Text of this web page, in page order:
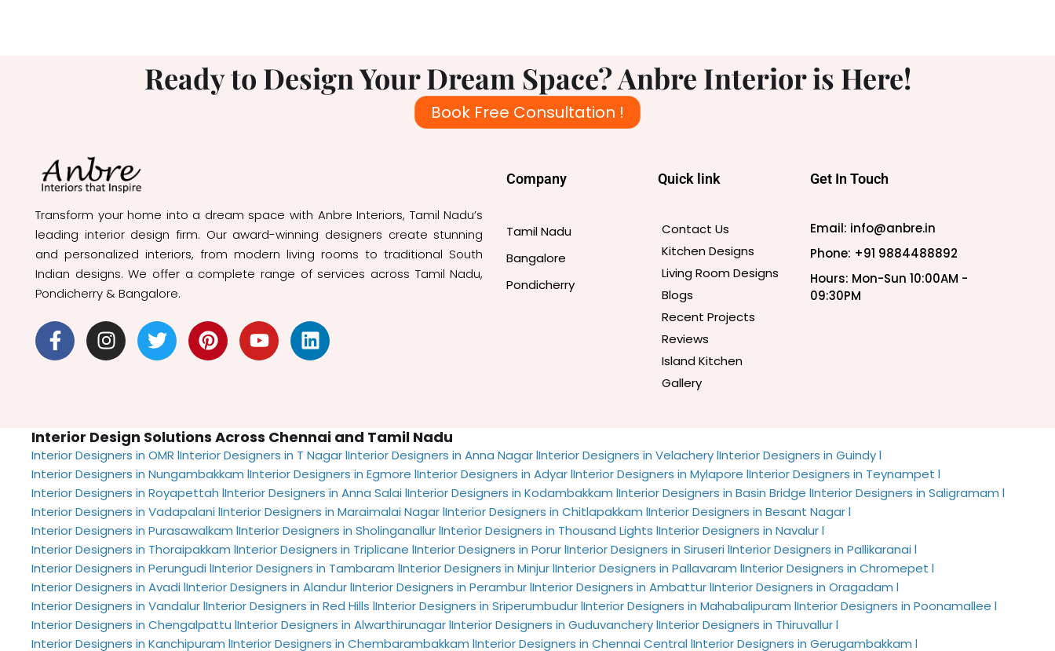
Ready to Design Your Dream Space? Anbre Interior is Here!
Book Free Consultation !
Transform your home into a dream space with Anbre Interiors, Tamil Nadu’s
leading interior design firm. Our award-winning designers create stunning
and personalized interiors, from modern living rooms to traditional South
Indian designs. We offer a complete range of services across Tamil Nadu,
Pondicherry & Bangalore.
F
a
c
o
o
k
-
f
I
n
s
g
r
a
m
T
w
i
e
r
P
i
n
r
e
s
t
Y
o
u
b
e
L
i
n
d
i
n
Company
Tamil Nadu
Bangalore
Pondicherry
Quick link
Contact Us
Kitchen Designs
Living Room Designs
Blogs
Recent Projects
Reviews
Island Kitchen
Gallery
Get In Touch
Email: info@anbre.in
Phone: +91 9884488892
Hours: Mon-Sun 10:00AM -
09:30PM
Interior Design Solutions Across Chennai and Tamil Nadu
Interior Designers in OMR lInterior Designers in T Nagar lInterior Designers in Anna Nagar lInterior Designers in Velachery lInterior Designers in Guindy l
Interior Designers in Nungambakkam lInterior Designers in Egmore lInterior Designers in Adyar lInterior Designers in Mylapore lInterior Designers in Teynampet l
Interior Designers in Royapettah lInterior Designers in Anna Salai lInterior Designers in Kodambakkam lInterior Designers in Basin Bridge lInterior Designers in Saligramam l
Interior Designers in Vadapalani lInterior Designers in Maraimalai Nagar lInterior Designers in Chitlapakkam lInterior Designers in Besant Nagar l
Interior Designers in Purasawalkam lInterior Designers in Sholinganallur lInterior Designers in Thousand Lights lInterior Designers in Navalur l
Interior Designers in Thoraipakkam lInterior Designers in Triplicane lInterior Designers in Porur lInterior Designers in Siruseri lInterior Designers in Pallikaranai l
Interior Designers in Perungudi lInterior Designers in Tambaram lInterior Designers in Minjur lInterior Designers in Pallavaram lInterior Designers in Chromepet l
Interior Designers in Avadi lInterior Designers in Alandur lInterior Designers in Perambur lInterior Designers in Ambattur lInterior Designers in Oragadam l
Interior Designers in Vandalur lInterior Designers in Red Hills lInterior Designers in Sriperumbudur lInterior Designers in Mahabalipuram lInterior Designers in Poonamallee l
Interior Designers in Chengalpattu lInterior Designers in Alwarthirunagar lInterior Designers in Guduvanchery lInterior Designers in Thiruvallur l
Interior Designers in Kanchipuram lInterior Designers in Chembarambakkam lInterior Designers in Chennai Central lInterior Designers in Gerugambakkam l